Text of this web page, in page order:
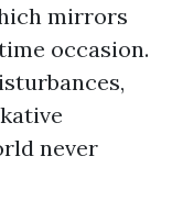
mirrors
occasion.
never